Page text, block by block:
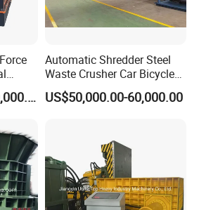
Show
US$50,000.00-120,000.00
Automatic Shredder Steel
Waste Crusher Car Bicycle
Crushing Scrap Iron Metal
Crusher Machine Price
US$50,000.00-60,000.00